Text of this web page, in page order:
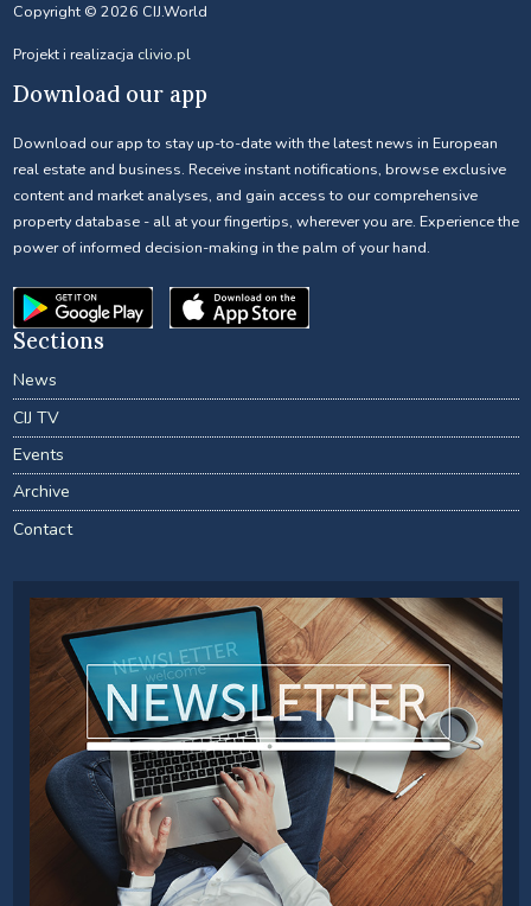
Copyright © 2026 CIJ.World
Projekt i realizacja clivio.pl
Download our app
Download our app to stay up-to-date with the latest news in European
real estate and business. Receive instant notifications, browse exclusive
content and market analyses, and gain access to our comprehensive
property database - all at your fingertips, wherever you are. Experience the
power of informed decision-making in the palm of your hand.
Sections
News
CIJ TV
Events
Archive
Contact